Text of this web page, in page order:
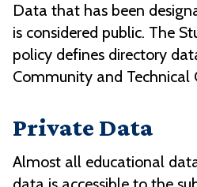
Data that has been
is considered public. The
policy defines directory
Community and Technical
Private Data
Almost all educational